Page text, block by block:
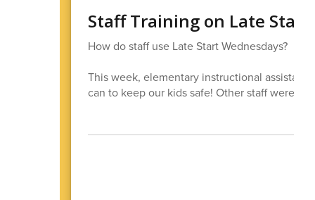
Staff Training on Late Start
How do staff use Late Start Wednesdays?
This week, elementary instructional
can to keep our kids safe! Other staff were